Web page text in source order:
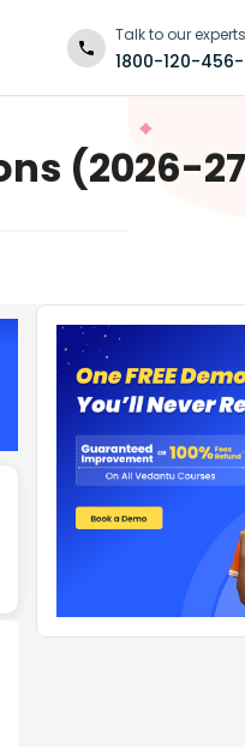
Talk to our experts
1800-120-
(2026-